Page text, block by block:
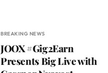
BREAKING NEWS
JOOX #Gig2Earn
Presents Big Live with